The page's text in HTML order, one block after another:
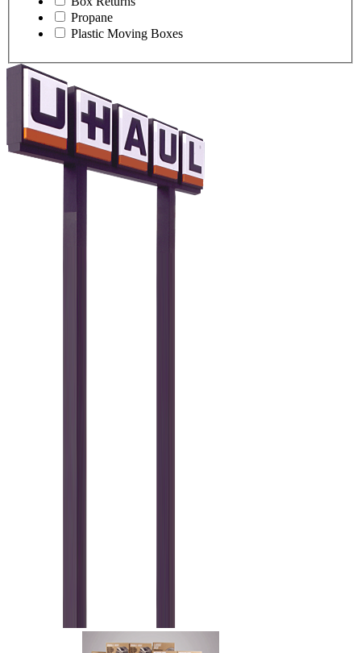
Propane
Plastic Moving Boxes